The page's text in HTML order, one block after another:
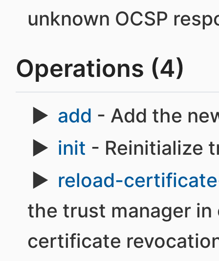
unknown OCSP
Operations (4)
add - Add the
init - Reinitialize
reload-
the trust manager
certificate